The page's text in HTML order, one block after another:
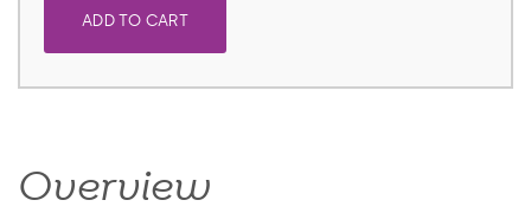
ADD TO CART
Overview